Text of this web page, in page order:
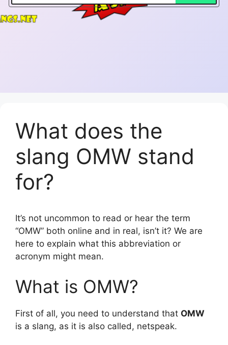
What does the
slang OMW stand
for?
It’s not uncommon to read or hear the term
“OMW” both online and in real, isn’t it? We are
here to explain what this abbreviation or
acronym might mean.
What is OMW?
First of all, you need to understand that OMW
is a slang, as it is also called, netspeak.